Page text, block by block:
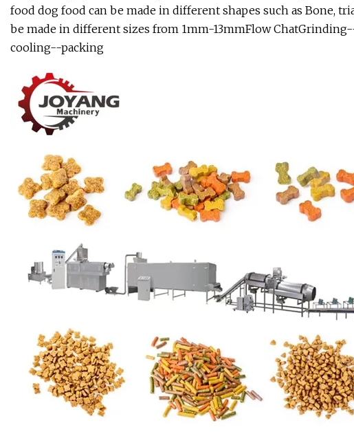
food dog food can be made in different shapes such as Bone,
be made in different sizes from 1mm-13mmFlow
cooling--packing